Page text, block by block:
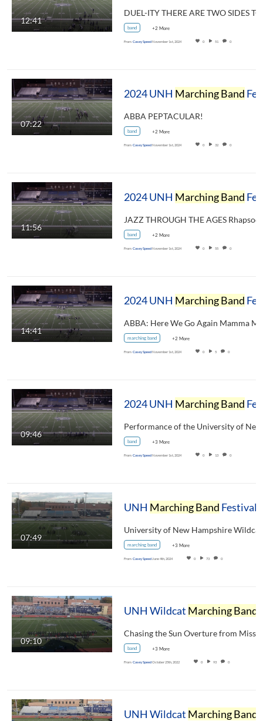
12:41
band +2 More
From Casey SpeedNovember 1st, 2024 0 51 0
07:22
2024 UNH Marching Band Festival - Portsmouth/Newmarket High School Clipper Band
ABBA PEPTACULAR!
band +2 More
From Casey SpeedNovember 1st, 2024 0 32 0
11:56
2024 UNH Marching Band Festival - Merrimack Valley High School Pride of the Valley
band +2 More
From Casey SpeedNovember 1st, 2024 0 55 0
14:41
2024 UNH Marching Band Festival - Milford High School Marching Spartan Band
marching band +2 More
From Casey SpeedNovember 1st, 2024 0 5 0
09:46
2024 UNH Marching Band Festival - UNH Pregame Show
band +3 More
From Casey SpeedNovember 1st, 2024 0 13 0
07:49
UNH Marching Band Festival 2023 - UNH Wildcat
marching band +3 More
From Casey Speed June 4th, 2024 0 73 0
09:10
UNH Wildcat Marching Band
band +3 More
From Casey SpeedOctober 25th, 2022 0 93 0
UNH Wildcat Marching Band